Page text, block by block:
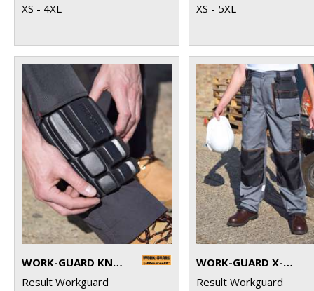
XS - 4XL XS - 5XL
WORK-GUARD KNEEPADS
Result Workguard
WORK-GUARD X-OVER HOLSTER TROUSERS
Result Workguard